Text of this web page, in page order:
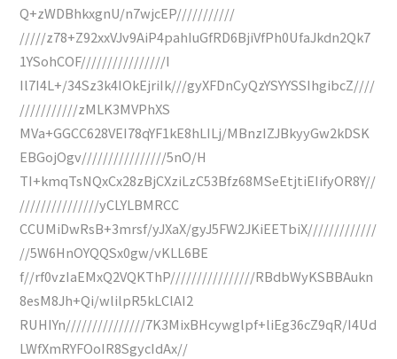
Q+zWDBhkxgnU/n7wjcEP///////////
/////z78+Z92xxVJv9AiP4pahIuGfRD6BjiVfPh0UfaJkdn2Qk7
1YSohCOF////////////////I
Il7I4L+/34Sz3k4IOkEjriIk///gyXFDnCyQzYSYYSSIhgibcZ////
///////////zMLK3MVPhXS
MVa+GGCC628VEI78qYF1kE8hLILj/MBnzIZJBkyyGw2kDSK
EBGojOgv////////////////5nO/H
TI+kmqTsNQxCx28zBjCXziLzC53Bfz68MSeEtjtiEIifyOR8Y//
///////////////yCLYLBMRCC
CCUMiDwRsB+3mrsf/yJXaX/gyJ5FW2JKiEETbiX/////////////
//5W6HnOYQQSx0gw/vKLL6BE
f//rf0vzIaEMxQ2VQKThP////////////////RBdbWyKSBBAukn
8esM8Jh+Qi/wlilpR5kLClAI2
RUHIYn///////////////7K3MixBHcywglpf+liEg36cZ9qR/I4Ud
LWfXmRYFOoIR8SgycIdAx//